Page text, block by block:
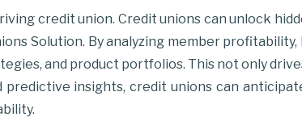
credit union. Credit unions can unlock
Solution. By analyzing member
and product portfolios. This not only
insights, credit unions can